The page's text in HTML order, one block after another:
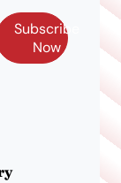
Subscribe
Now